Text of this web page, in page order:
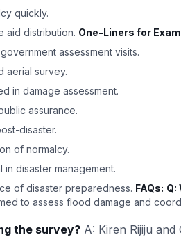
quickly.
aid distribution. One-Liners for
assessment visits.
aerial survey.
in damage assessment.
assurance.
disaster.
of normalcy.
disaster management.
of disaster preparedness. FAQs: Q:
to assess flood damage and
the survey? A: Kiren Rijiju